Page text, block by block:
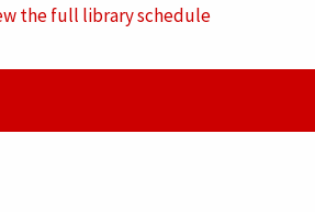
the full library schedule